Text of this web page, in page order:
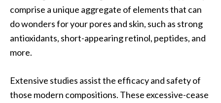
comprise a unique aggregate of elements that can
do wonders for your pores and skin, such as strong
antioxidants, short-appearing retinol, peptides, and
more.
Extensive studies assist the efficacy and safety of
those modern compositions. These excessive-cease